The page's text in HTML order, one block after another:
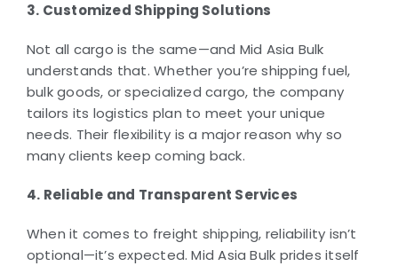
3. Customized Shipping Solutions
Not all cargo is the same—and Mid Asia Bulk
understands that. Whether you’re shipping fuel,
bulk goods, or specialized cargo, the company
tailors its logistics plan to meet your unique
needs. Their flexibility is a major reason why so
many clients keep coming back.
4. Reliable and Transparent Services
When it comes to freight shipping, reliability isn’t
optional—it’s expected. Mid Asia Bulk prides itself